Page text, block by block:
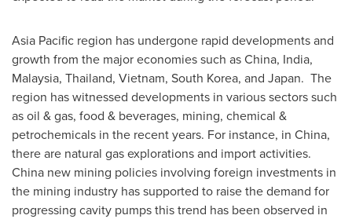
Asia Pacific region has undergone rapid developments and
growth from the major economies such asChina, India,
Malaysia, Thailand, Vietnam, South Korea, and Japan. The
region has witnessed developments in various sectors such
as oil & gas, food & beverages, mining, chemical &
petrochemicals in the recent years. For instance, in China,
there are natural gas explorations and import activities.
China new mining policies involving foreign investments in
the mining industry has supported to raise the demand for
progressing cavity pumps this trend has been observed in